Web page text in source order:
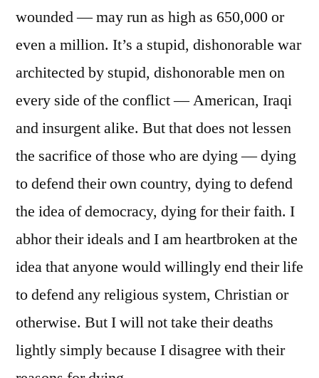
wounded — may run as high as 650,000 or
even a million. It’s a stupid, dishonorable war
architected by stupid, dishonorable men on
every side of the conflict — American, Iraqi
and insurgent alike. But that does not lessen
the sacrifice of those who are dying — dying
to defend their own country, dying to defend
the idea of democracy, dying for their faith. I
abhor their ideals and I am heartbroken at the
idea that anyone would willingly end their life
to defend any religious system, Christian or
otherwise. But I will not take their deaths
lightly simply because I disagree with their